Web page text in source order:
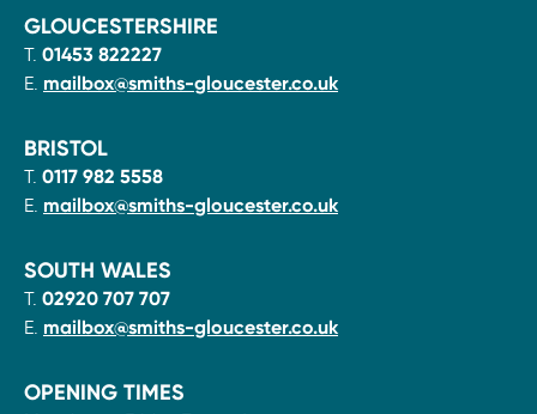
GLOUCESTERSHIRE
T. 01453 822227
E. mailbox@smiths-gloucester.co.uk
BRISTOL
T. 0117 982 5558
E. mailbox@smiths-gloucester.co.uk
SOUTH WALES
T. 02920 707 707
E. mailbox@smiths-gloucester.co.uk
OPENING TIMES